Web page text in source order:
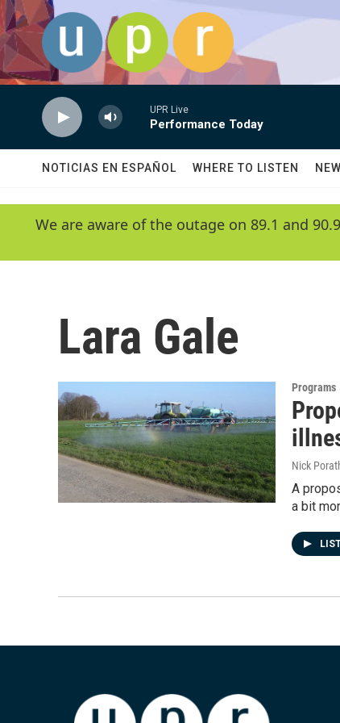
Skip to main content
UPR Live
Performance Today
NOTICIAS EN ESPAÑOL WHERE TO LISTEN
We are aware of the outage on 89.1 and
Lara Gale
Programs
Nick
A
a bit